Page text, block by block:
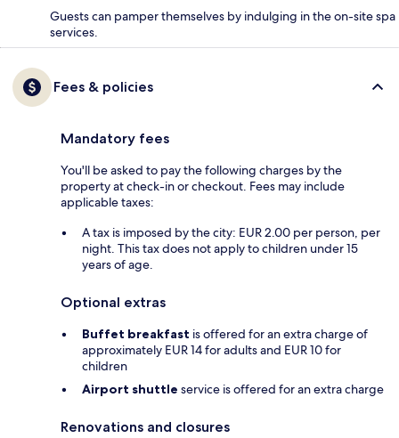
Guests can pamper themselves by indulging in the on-site spa
services.
Fees & policies
Mandatory fees
You'll be asked to pay the following charges by the
property at check-in or checkout. Fees may include
applicable taxes:
A tax is imposed by the city: EUR 2.00 per person, per
night. This tax does not apply to children under 15
years of age.
Optional extras
Buffet breakfast is offered for an extra charge of
approximately EUR 14 for adults and EUR 10 for
children
Airport shuttle service is offered for an extra charge
Renovations and closures